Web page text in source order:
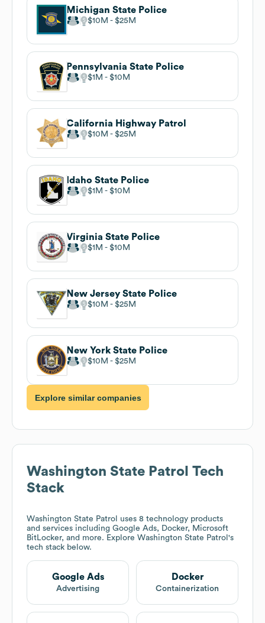
Michigan State Police
$10M $25M
Pennsylvania State Police
$1M $10M
California Highway Patrol
$10M $25M
Idaho State Police
$1M $10M
Virginia State Police
$1M $10M
New Jersey State Police
$10M $25M
New York State Police
$10M $25M
Explore similar companies
Washington State Patrol Tech
Stack
Washington State Patrol
uses 8 technology products
and services including Google Ads, Docker, Microsoft
BitLocker, and more. Explore Washington State Patrol 's
tech stack below.
Google Ads
Advertising
Docker
Containerization